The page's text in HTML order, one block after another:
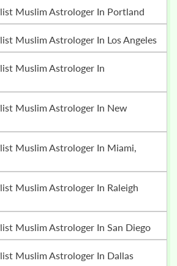
Muslim Astrologer In Portland
Muslim Astrologer In Los Angeles
Muslim Astrologer In San Diego
Muslim Astrologer In Dallas